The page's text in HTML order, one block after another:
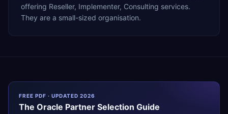
offering Reseller, Implementer, Consulting services.
They are a small-sized organisation.
FREE PDF · UPDATED 2026
The Oracle Partner Selection Guide